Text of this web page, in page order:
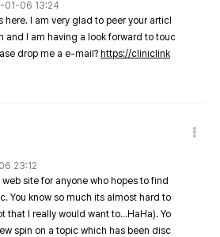
01-06 13:24
here. I am very glad to peer your articl
and I am having a look forward to touc
drop me a e-mail? https://cliniclink
23:12
site for anyone who hopes to find
You know so much its almost hard to
that I really would want to…HaHa). Yo
spin on a topic which has been disc